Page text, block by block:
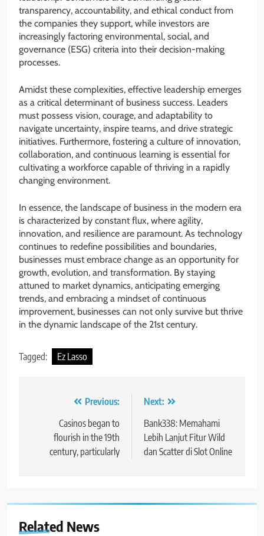
transparency, accountability, and ethical conduct from
the companies they support, while investors are
increasingly factoring environmental, social, and
governance (ESG) criteria into their decision-making
processes.
Amidst these complexities, effective leadership emerges
as a critical determinant of business success. Leaders
must possess vision, courage, and adaptability to
navigate uncertainty, inspire teams, and drive strategic
initiatives. Furthermore, fostering a culture of innovation,
collaboration, and continuous learning is essential for
cultivating a workforce capable of thriving in a rapidly
changing environment.
In essence, the landscape of business in the modern era
is characterized by constant flux, where agility,
innovation, and resilience are paramount. As technology
continues to redefine possibilities and boundaries,
businesses must embrace change as an opportunity for
growth, evolution, and transformation. By staying
attuned to market dynamics, anticipating emerging
trends, and embracing a mindset of continuous
improvement, businesses can not only survive but thrive
in the dynamic landscape of the 21st century.
Tagged: Ez Lasso
navigation
Previous:
Casinos began to
flourish in the 19th
century, particularly
Next:
Bank338: Memahami
Lebih Lanjut Fitur Wild
dan Scatter di Slot Online
Related News